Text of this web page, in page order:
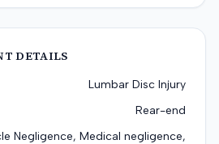
DETAILS
Lumbar Disc Injury
Rear-end
Negligence, Medical negligence,